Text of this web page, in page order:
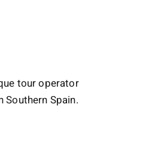
tour operator
Spain.